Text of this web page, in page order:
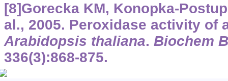
[8]Gorecka KM, Konopka-
al., 2005. Peroxidase activity of
Arabidopsis thaliana. Biochem
336(3):868-875.